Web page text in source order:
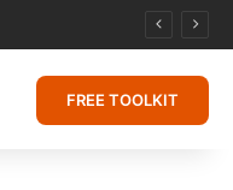
FREE TOOLKIT